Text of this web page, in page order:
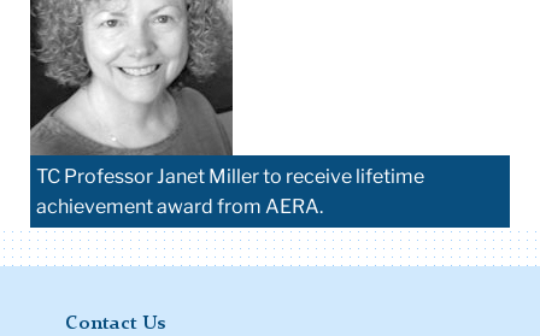
TC Professor Janet Miller to receive lifetime
achievement award from AERA.
Contact Us